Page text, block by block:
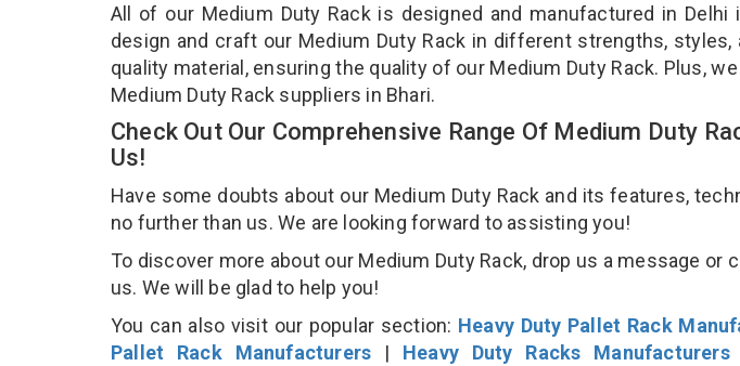
All of our Medium Duty Rack is designed and manufactured in
design and craft our Medium Duty Rack in different strengths,
quality material, ensuring the quality of our Medium Duty Rack. Plus,
Medium Duty Rack suppliers in Bhari.
Check Out Our Comprehensive Range Of Medium Duty
Us!
Have some doubts about our Medium Duty Rack and its features,
no further than us. We are looking forward to assisting you!
To discover more about our Medium Duty Rack, drop us a message or
us. We will be glad to help you!
You can also visit our popular section: Heavy Duty Pallet Rack
Pallet Rack Manufacturers | Heavy Duty Racks Manufacturers